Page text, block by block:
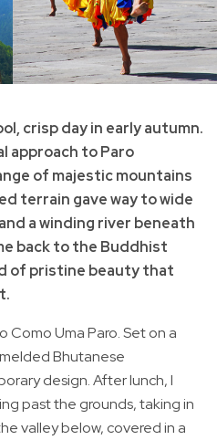
crisp day in early autumn.
approach to Paro
of majestic mountains
terrain gave way to wide
a winding river beneath
back to the Buddhist
of pristine beauty that
Como Uma Paro. Set on a
Bhutanese
design. After lunch, I
past the grounds, taking in
valley below, covered in a